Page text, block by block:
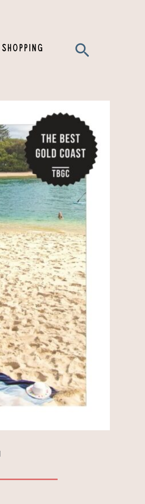
SHOPPING Search